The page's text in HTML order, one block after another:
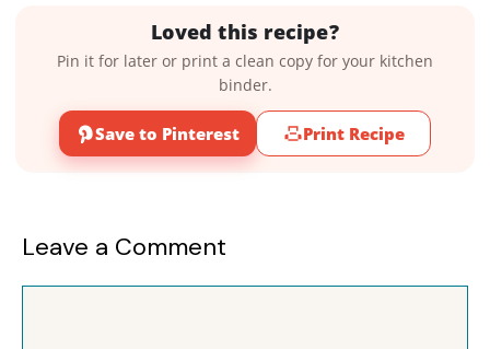
Loved this recipe?
Pin it for later or print a clean copy for your kitchen
binder.
Save to Pinterest Print Recipe
Leave a Comment